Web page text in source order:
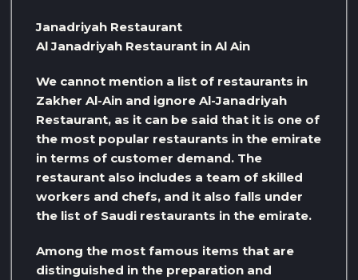
Janadriyah Restaurant
Al Janadriyah Restaurant in Al Ain
We cannot mention a list of restaurants in
Zakher Al-Ain and ignore Al-Janadriyah
Restaurant, as it can be said that it is one of
the most popular restaurants in the emirate
in terms of customer demand. The
restaurant also includes a team of skilled
workers and chefs, and it also falls under
the list of Saudi restaurants in the emirate.
Among the most famous items that are
distinguished in the preparation and